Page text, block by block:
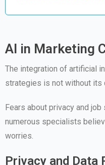
AI in Marketing
The integration of artificial
strategies is not without its
Fears about privacy and
numerous specialists
worries.
Privacy and Data